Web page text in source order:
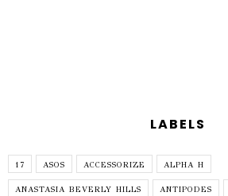
LABELS
17 ASOS ACCESSORIZE ALPHA H
ANASTASIA BEVERLY HILLS ANTIPODES